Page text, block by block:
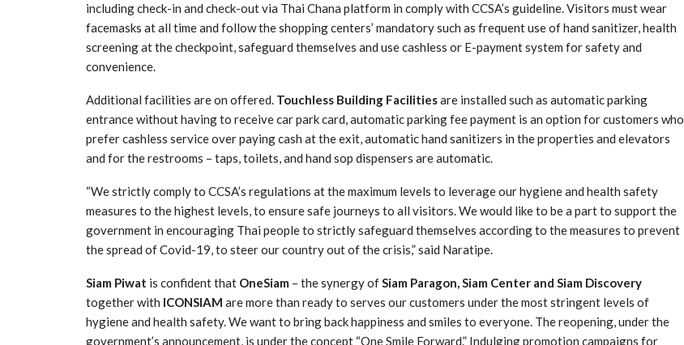
including check-in and check-out via Thai Chana platform in comply with CCSA’s guideline. Visitors must wear
facemasks at all time and follow the shopping centers’ mandatory such as frequent use of hand sanitizer, health
screening at the checkpoint, safeguard themselves and use cashless or E-payment system for safety and
convenience.
Additional facilities are on offered. Touchless Building Facilitiesare installed such as automatic parking
entrance without having to receive car park card, automatic parking fee payment is an option for customers who
prefer cashless service over paying cash at the exit, automatic hand sanitizers in the properties and elevators
and for the restrooms – taps, toilets, and hand sop dispensers are automatic.
“We strictly comply to CCSA’s regulations at the maximum levels to leverage our hygiene and health safety
measures to the highest levels, to ensure safe journeys to all visitors. We would like to be a part to support the
government in encouraging Thai people to strictly safeguard themselves according to the measures to prevent
the spread of Covid-19, to steer our country out of the crisis,” said Naratipe.
Siam Piwat is confident that OneSiam – the synergy ofSiam Paragon, Siam Center and Siam Discovery
together with ICONSIAM are more than ready to serves our customers under the most stringent levels of
hygiene and health safety. We want to bring back happiness and smiles to everyone. The reopening, under the
government’s announcement, is under the concept “One Smile Forward.” Indulging promotion campaigns for